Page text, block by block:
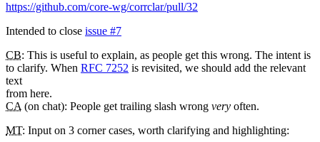
https://github.com/core-wg/corrclar/pull/32
Intended to close issue #7
CB: This is useful to explain, as people get this wrong. The intent is
to clarify. When RFC 7252 is revisited, we should add the relevant
text
from here.
CA(on chat): People get trailing slash wrong very often.
MT: Input on 3 corner cases, worth clarifying and highlighting: